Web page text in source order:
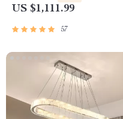
US $1,111.99
57